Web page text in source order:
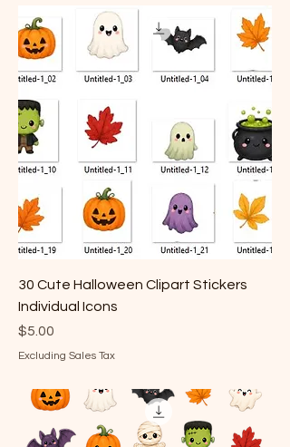
30 Cute Halloween Clipart Stickers
Individual Icons
Price
$5.00
Excluding Sales Tax